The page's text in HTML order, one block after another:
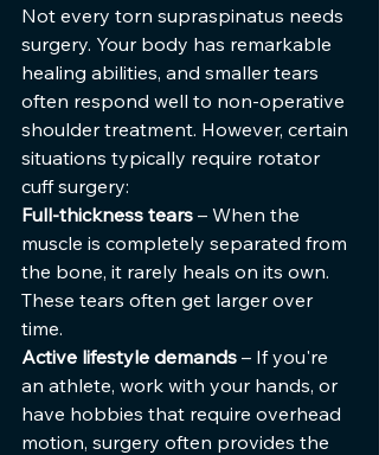
Not every torn supraspinatus needs
surgery. Your body has remarkable
healing abilities, and smaller tears
often respond well to non-operative
shoulder treatment. However, certain
situations typically require rotator
cuff surgery:
Full-thickness tears – When the
muscle is completely separated from
the bone, it rarely heals on its own.
These tears often get larger over
time.
Active lifestyle demands – If you're
an athlete, work with your hands, or
have hobbies that require overhead
motion, surgery often provides the